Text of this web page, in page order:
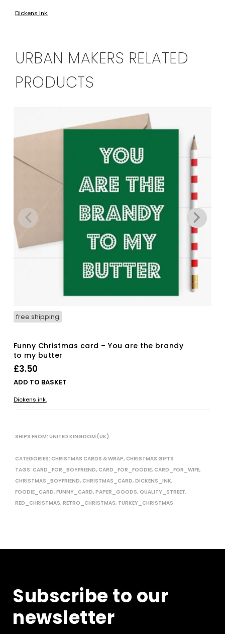
Dickens ink.
URBAN MAKERS RELATED
PRODUCTS
free shipping
Funny Christmas card – You are the brandy
to my butter
£3.50
ADD TO BASKET
Dickens ink.
SHIPS FROM: UNITED KINGDOM (UK)
CATEGORIES: CHRISTMAS CARDS & WRAP, CHRISTMAS GIFTS
TAGS: CARD_FOR_BOYFRIEND, CARD_FOR_FOODIE, CARD_FOR_WIFE,
CHRISTMAS_BOYFRIEND, CHRISTMAS_CARD, DICKENS_INK,
FOODIE_CARD, FUNNY_CARD, PAPER_GOODS, QUALITY_STREET,
RED_CHRISTMAS, RETRO_CHRISTMAS, TURKEY_CHRISTMAS
Subscribe to our
newsletter